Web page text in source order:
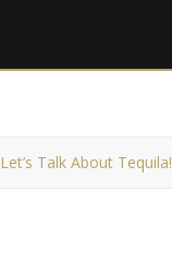
Let’s Talk About Tequila!